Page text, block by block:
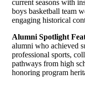
current seasons with
boys basketball team
engaging historical
Alumni Spotlight
alumni who achieved
professional sports,
pathways from high
honoring program